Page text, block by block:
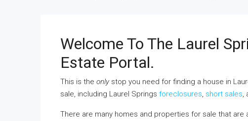
Welcome To The Laurel
Estate Portal.
This is the onlystop you need for finding a house in
sale, including Laurel Springs foreclosures, short sales,
There are many homes and properties for sale that